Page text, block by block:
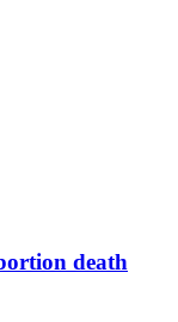
death